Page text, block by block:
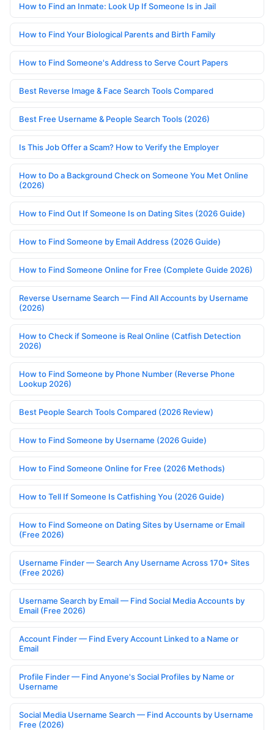
How to Find an Inmate: Look Up If Someone Is in Jail
How to Find Your Biological Parents and Birth Family
How to Find Someone's Address to Serve Court Papers
Best Reverse Image & Face Search Tools Compared
Best Free Username & People Search Tools (2026)
Is This Job Offer a Scam? How to Verify the Employer
How to Do a Background Check on Someone You Met Online
(2026)
How to Find Out If Someone Is on Dating Sites (2026 Guide)
How to Find Someone by Email Address (2026 Guide)
How to Find Someone Online for Free (Complete Guide 2026)
Reverse Username Search — Find All Accounts by Username
(2026)
How to Check if Someone is Real Online (Catfish Detection
2026)
How to Find Someone by Phone Number (Reverse Phone
Lookup 2026)
Best People Search Tools Compared (2026 Review)
How to Find Someone by Username (2026 Guide)
How to Find Someone Online for Free (2026 Methods)
How to Tell If Someone Is Catfishing You (2026 Guide)
How to Find Someone on Dating Sites by Username or Email
(Free 2026)
Username Finder — Search Any Username Across 170+ Sites
(Free 2026)
Username Search by Email — Find Social Media Accounts by
Email (Free 2026)
Account Finder — Find Every Account Linked to a Name or
Email
Profile Finder — Find Anyone's Social Profiles by Name or
Username
Social Media Username Search — Find Accounts by Username
Free (2026)